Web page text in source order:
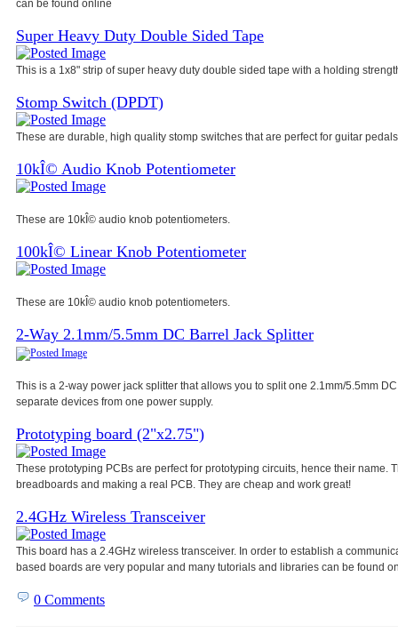
can be found online
Super Heavy Duty Double Sided Tape
This is a 1x8" strip of super heavy duty double sided tape with a holding
Stomp Switch (DPDT)
These are durable, high quality stomp switches that are perfect for guitar
10kÎ© Audio Knob Potentiometer
These are 10kÎ© audio knob potentiometers.
100kÎ© Linear Knob Potentiometer
These are 10kÎ© audio knob potentiometers.
2-Way 2.1mm/5.5mm DC Barrel Jack Splitter
This is a 2-way power jack splitter that allows you to split one 2.1mm/5.5mm
separate devices from one power supply.
Prototyping board (2"x2.75")
These prototyping PCBs are perfect for prototyping circuits, hence their
breadboards and making a real PCB. They are cheap and work great!
2.4GHz Wireless Transceiver
This board has a 2.4GHz wireless transceiver. In order to establish a
based boards are very popular and many tutorials and libraries can be found
0 Comments